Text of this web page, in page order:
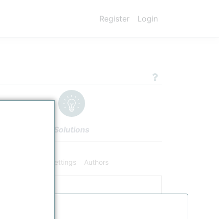
Register Login
Solutions
Settings Authors